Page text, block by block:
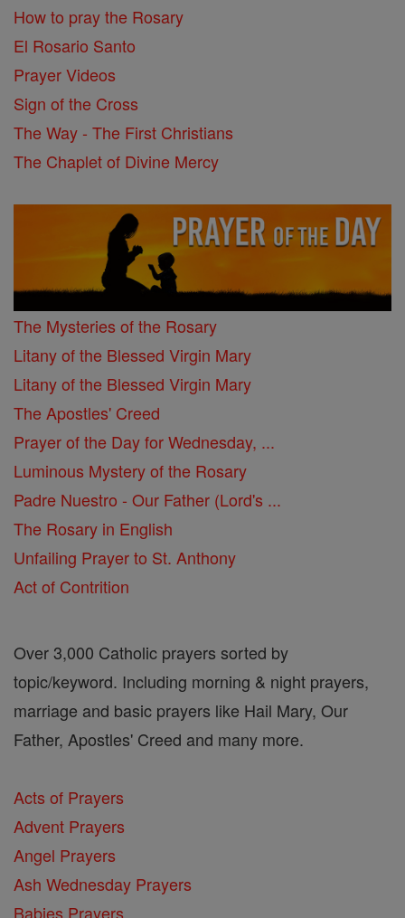
How to pray the Rosary
El Rosario Santo
Prayer Videos
Sign of the Cross
The Way - The First Christians
The Chaplet of Divine Mercy
The Mysteries of the Rosary
Litany of the Blessed Virgin Mary
Litany of the Blessed Virgin Mary
The Apostles' Creed
Prayer of the Day for Wednesday, ...
Luminous Mystery of the Rosary
Padre Nuestro - Our Father (Lord's ...
The Rosary in English
Unfailing Prayer to St. Anthony
Act of Contrition
Over 3,000 Catholic prayers sorted by
topic/keyword. Including morning & night prayers,
marriage and basic prayers like Hail Mary, Our
Father, Apostles' Creed and many more.
Acts of Prayers
Advent Prayers
Angel Prayers
Ash Wednesday Prayers
Babies Prayers